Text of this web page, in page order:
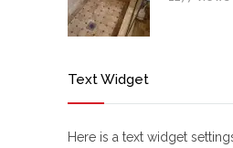
Text Widget
Here is a text widget